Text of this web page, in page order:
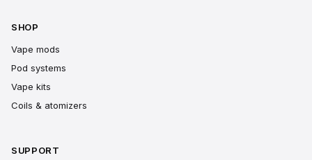
SHOP
Vape mods
Pod systems
Vape kits
Coils & atomizers
SUPPORT